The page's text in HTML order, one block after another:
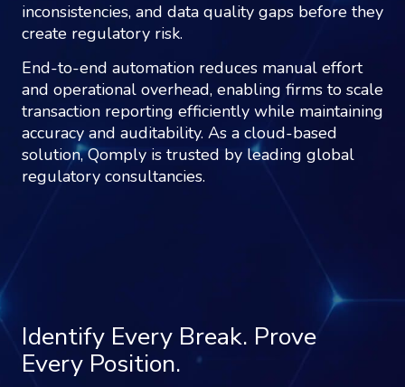
inconsistencies, and data quality gaps before they
create regulatory risk.
End-to-end automation reduces manual effort
and operational overhead, enabling firms to scale
transaction reporting efficiently while maintaining
accuracy and auditability. As a cloud-based
solution, Qomply is trusted by leading global
regulatory consultancies.
Identify Every Break. Prove
Every Position.